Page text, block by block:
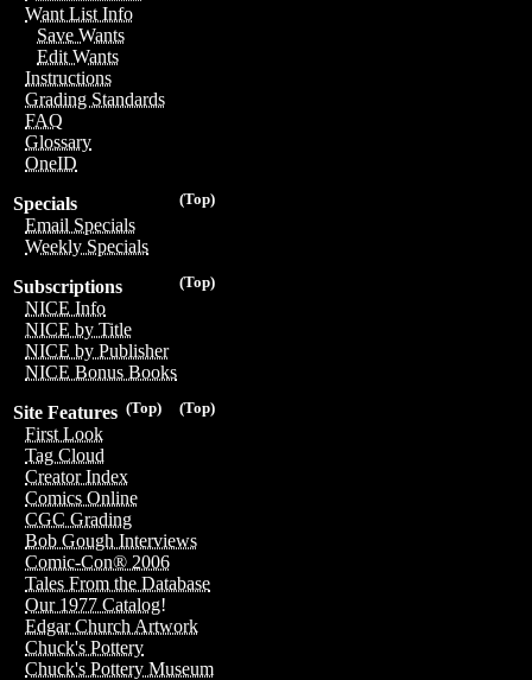
Want List Info
Save Wants
Edit Wants
Instructions
Grading Standards
FAQ
Glossary
OneID
(Top)
Specials
Email Specials
Weekly Specials
(Top)
Subscriptions
NICE Info
NICE by Title
NICE by Publisher
NICE Bonus Books
(Top)
(Top)
Site Features
First Look
Tag Cloud
Creator Index
Comics Online
CGC Grading
Bob Gough Interviews
Comic-Con® 2006
Tales From the Database
Our 1977 Catalog!
Edgar Church Artwork
Chuck's Pottery
Chuck's Pottery Museum